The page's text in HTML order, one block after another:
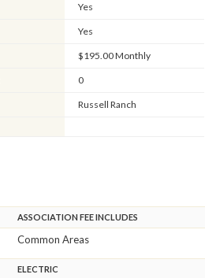
Yes
Yes
$195.00 Monthly
0
Russell Ranch
ASSOCIATION FEE INCLUDES
Common Areas
ELECTRIC